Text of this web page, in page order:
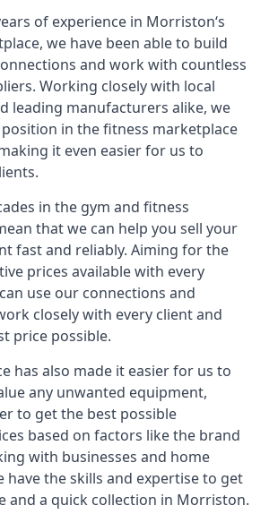
of experience in Morriston‘s
we have been able to build
and work with countless
Working closely with local
leading manufacturers alike, we
in the fitness marketplace
it even easier for us to
in the gym and fitness
that we can help you sell your
fast and reliably. Aiming for the
prices available with every
use our connections and
closely with every client and
price possible.
has also made it easier for us to
any unwanted equipment,
to get the best possible
based on factors like the brand
with businesses and home
have the skills and expertise to get
and a quick collection in Morriston.